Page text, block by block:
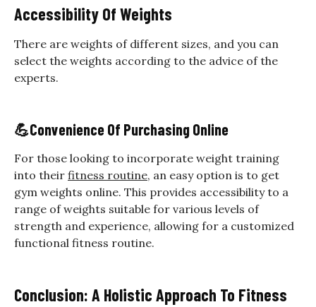
Accessibility Of Weights
There are weights of different sizes, and you can
select the weights according to the advice of the
experts.
💪Convenience Of Purchasing Online
For those looking to incorporate weight training
into their fitness routine, an easy option is to get
gym weights online. This provides accessibility to a
range of weights suitable for various levels of
strength and experience, allowing for a customized
functional fitness routine.
Conclusion: A Holistic Approach To Fitness